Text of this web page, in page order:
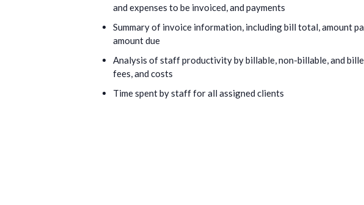
and expenses to be invoiced, and payments
Summary of invoice information, including bill total, amount
amount due
Analysis of staff productivity by billable, non-billable, and
fees, and costs
Time spent by staff for all assigned clients